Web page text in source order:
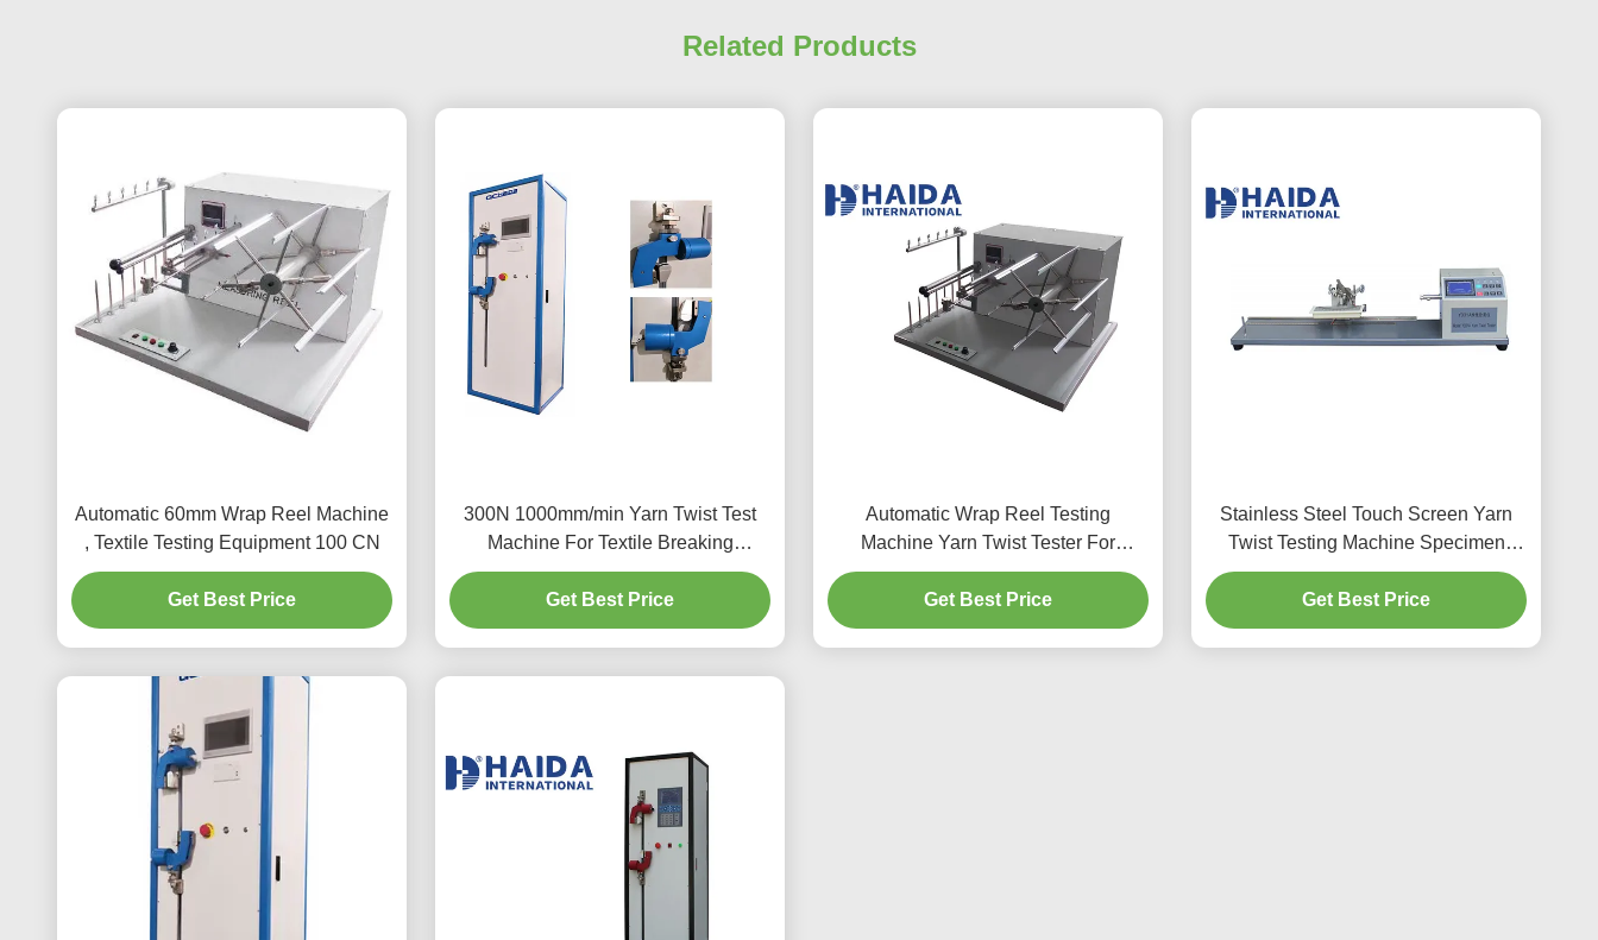
Related Products
Automatic 60mm Wrap Reel Machine
, Textile Testing Equipment 100 CN
Get Best Price
300N 1000mm/min Yarn Twist Test
Machine For Textile Breaking
Strength
Get Best Price
Automatic Wrap Reel Testing
Machine Yarn Twist Tester For
Accurately Measuring Length
Get Best Price
Stainless Steel Touch Screen Yarn
Twist Testing Machine Specimen
length 25mm
Get Best Price